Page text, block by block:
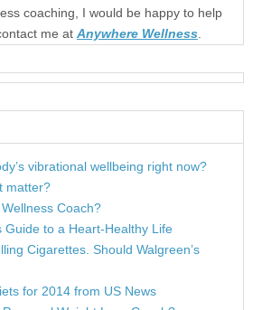
coaching, I would be happy to help
me at Anywhere Wellness
vibrational wellbeing right now?
matter?
Coach?
Guide to a Heart-Healthy Life
Cigarettes. Should Walgreen’s
for 2014 from US News